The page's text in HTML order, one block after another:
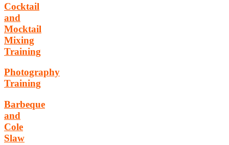
Cocktail
and
Mocktail
Mixing
Training
Photography
Training
Barbeque
and
Cole
Slaw